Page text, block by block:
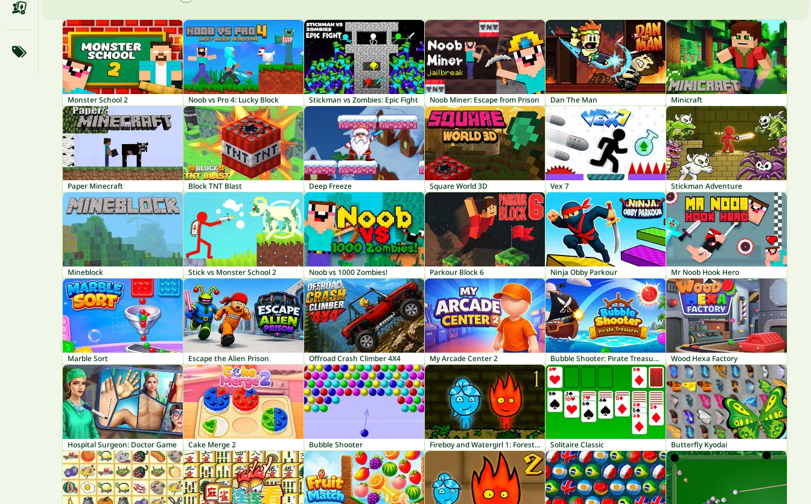
Monster School 2 Noob vs Pro 4: Lucky Block Stickman vs Zombies: Epic Fight Noob Miner: Escape from Prison Dan The Man Minicraft
Paper Minecraft Block TNT Blast Deep Freeze Square World 3D Vex 7 Stickman Adventure
Mineblock Stick vs Monster School 2 Noob vs 1000 Zombies! Parkour Block 6 Ninja Obby Parkour Mr Noob Hook Hero
Marble Sort Escape the Alien Prison Offroad Crash Climber 4X4 My Arcade Center 2 Bubble Shooter: Pirate Treasures Wood Hexa Factory
Hospital Surgeon: Doctor Game Cake Merge 2 Bubble Shooter Fireboy and Watergirl 1: Forest Temple Solitaire Classic Butterfly Kyodai